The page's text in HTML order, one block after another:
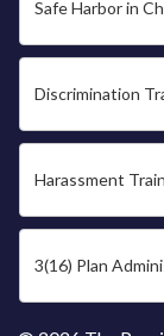
Safe Harbor in
Discrimination
Harassment
3(16) Plan